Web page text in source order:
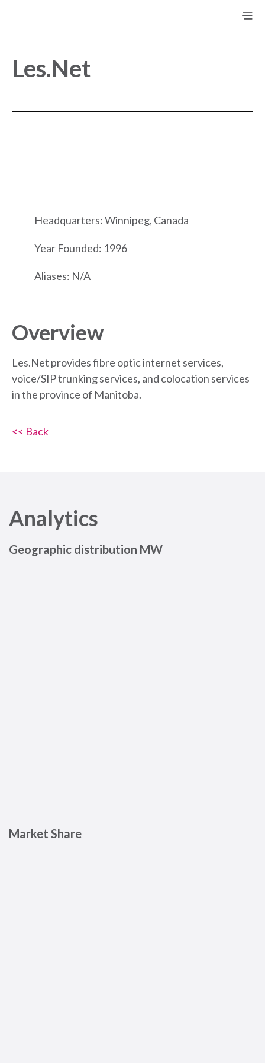
Les.Net
Headquarters: Winnipeg, Canada
Year Founded: 1996
Aliases: N/A
Overview
Les.Net provides fibre optic internet services,
voice/SIP trunking services, and colocation services
in the province of Manitoba.
<< Back
Analytics
Geographic distribution MW
Market Share